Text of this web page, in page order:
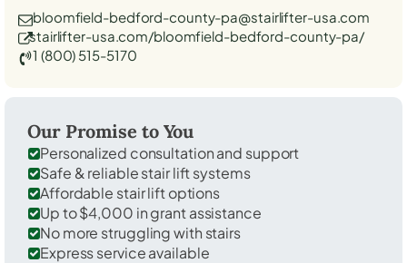
bloomfield-bedford-county-pa@stairlifter-usa.com
stairlifter-usa.com/bloomfield-bedford-county-pa/
1 (800) 515-5170
Our Promise to You
Personalized consultation and support
Safe & reliable stair lift systems
Affordable stair lift options
Up to $4,000 in grant assistance
No more struggling with stairs
Express service available